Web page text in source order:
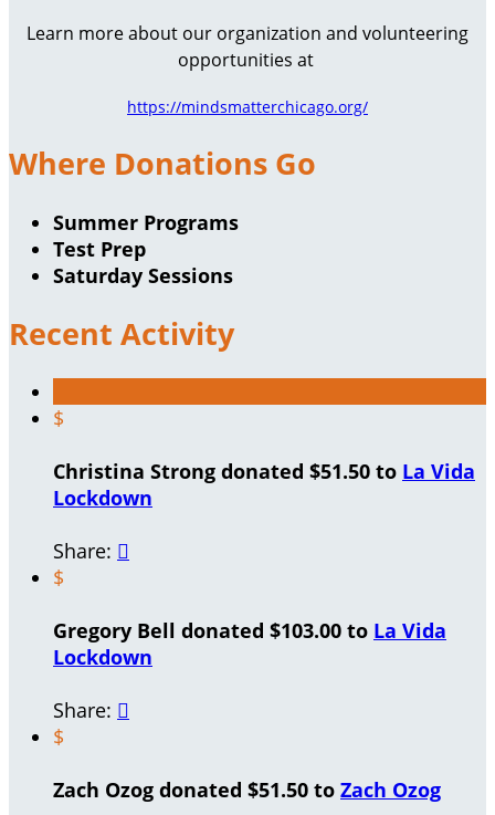
Learn more about our organization and volunteering
opportunities at
https://mindsmatterchicago.org/
Where Donations Go
Summer Programs
Test Prep
Saturday Sessions
Recent Activity
$
Christina Strong donated $51.50 to La Vida
Lockdown
Share: 
$
Gregory Bell donated $103.00 to La Vida
Lockdown
Share: 
$
Zach Ozog donated $51.50 to Zach Ozog